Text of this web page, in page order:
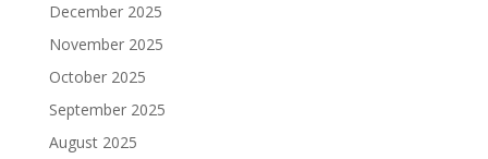
December 2025
November 2025
October 2025
September 2025
August 2025